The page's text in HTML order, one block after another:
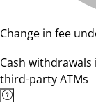
Change in fee
Cash
third-party ATMs